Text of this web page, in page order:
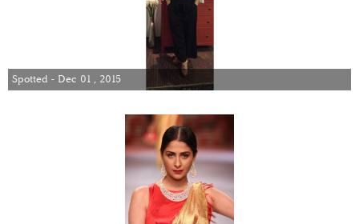
Spotted - Dec 01 , 2015